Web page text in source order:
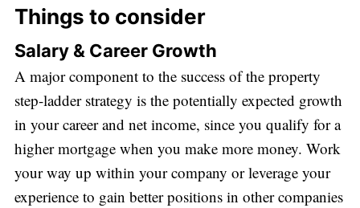
Things to consider
Salary & Career Growth
A major component to the success of the property
step-ladder strategy is the potentially expected growth
in your career and net income, since you qualify for a
higher mortgage when you make more money. Work
your way up within your company or leverage your
experience to gain better positions in other companies